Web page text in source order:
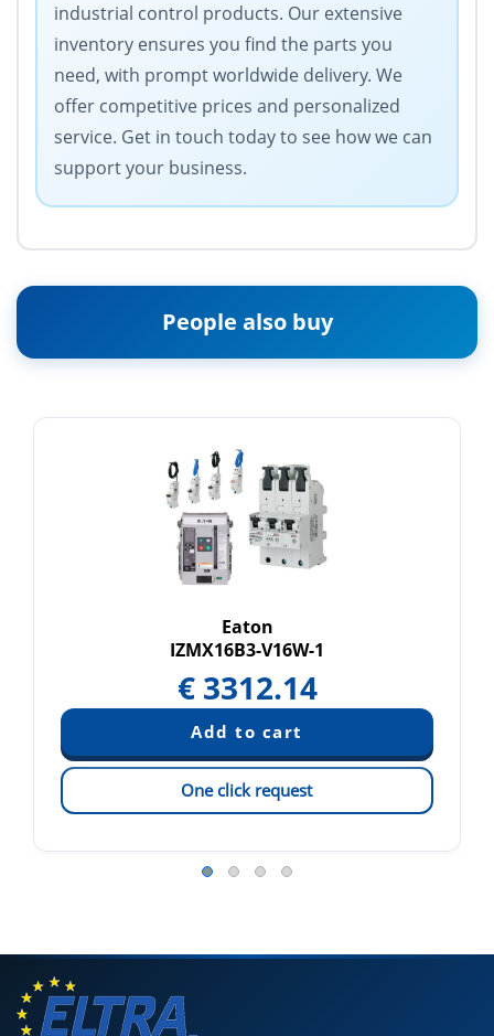
industrial control products. Our extensive
inventory ensures you find the parts you
need, with prompt worldwide delivery. We
offer competitive prices and personalized
service. Get in touch today to see how we can
support your business.
People also buy
Eaton
IZMX16B3-V16W-1
€ 3312.14
One click request